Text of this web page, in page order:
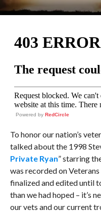
Powered by RedCircle
To honor our nation’s
talked about the 1998
Private Ryan” starring
was recorded on
finalized and edited until
than we had hoped – it’s
our vets and our current